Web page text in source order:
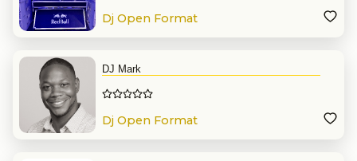
Dj Open Format
DJ Mark
Dj Open Format